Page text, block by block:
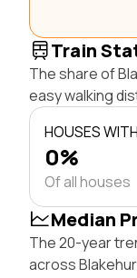
Train
The share of
easy walking
HOUSES
0%
Of all houses
Median
The 20-year
across